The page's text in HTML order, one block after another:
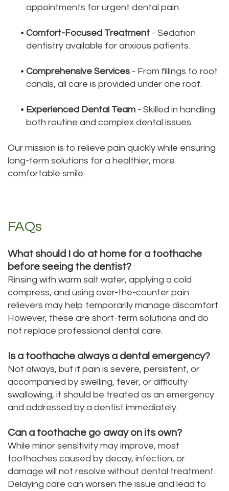
appointments for urgent dental pain.
• Comfort-Focused Treatment - Sedation
dentistry available for anxious patients.
• Comprehensive Services - From fillings to root
canals, all care is provided under one roof.
• Experienced Dental Team - Skilled in handling
both routine and complex dental issues.
Our mission is to relieve pain quickly while ensuring
long-term solutions for a healthier, more
comfortable smile.
FAQs
What should I do at home for a toothache
before seeing the dentist?
Rinsing with warm salt water, applying a cold
compress, and using over-the-counter pain
relievers may help temporarily manage discomfort.
However, these are short-term solutions and do
not replace professional dental care.
Is a toothache always a dental emergency?
Not always, but if pain is severe, persistent, or
accompanied by swelling, fever, or difficulty
swallowing, it should be treated as an emergency
and addressed by a dentist immediately.
Can a toothache go away on its own?
While minor sensitivity may improve, most
toothaches caused by decay, infection, or
damage will not resolve without dental treatment.
Delaying care can worsen the issue and lead to